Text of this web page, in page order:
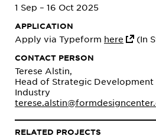
1 Sep – 16 Oct 2025
APPLICATION
Apply via Typeform here (In
CONTACT PERSON
Terese Alstin,
Head of Strategic Development
Industry
RELATED PROJECTS